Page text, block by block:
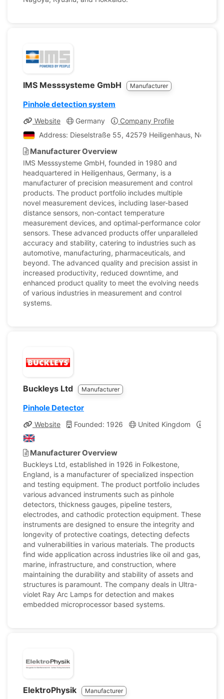
IMS Messsysteme GmbH Manufacturer
Pinhole detection system
Website Germany
Company Profile
Address: Dieselstraße 55, 42579 Heiligenhaus, North
Manufacturer Overview
IMS Messsysteme GmbH, founded in 1980 and
headquartered in Heiligenhaus, Germany, is a
manufacturer of precision measurement and control
products. The product portfolio includes multiple
novel measurement devices, including laser-based
distance sensors, non-contact temperature
measurement devices, and optimal-performance color
sensors. These advanced products offer unparalleled
accuracy and stability, catering to industries such as
automotive, manufacturing, pharmaceuticals, and
beyond. The advanced quality and precision assist in
increased productivity, reduced downtime, and
enhanced product quality to meet the evolving needs
of various industries in measurement and control
systems.
Buckleys Ltd Manufacturer
Pinhole Detector
Website Founded: 1926 United Kingdom
Manufacturer Overview
Buckleys Ltd, established in 1926 in Folkestone,
England, is a manufacturer of specialized inspection
and testing equipment. The product portfolio includes
various advanced instruments such as pinhole
detectors, thickness gauges, pipeline testers,
electrodes, and cathodic protection equipment. These
instruments are designed to ensure the integrity and
longevity of protective coatings, detecting defects
and vulnerabilities in various materials. The products
find wide application across industries like oil and gas,
marine, infrastructure, and construction, where
maintaining the durability and stability of assets and
structures is paramount. The company deals in Ultra-
violet Ray Arc Lamps for detection and makes
embedded microprocessor based systems.
ElektroPhysik Manufacturer